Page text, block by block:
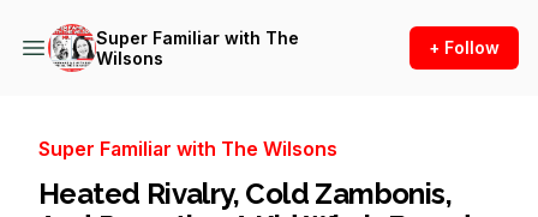
Super Familiar with The
Wilsons
+ Follow
Super Familiar with The Wilsons
Heated Rivalry, Cold Zambonis,